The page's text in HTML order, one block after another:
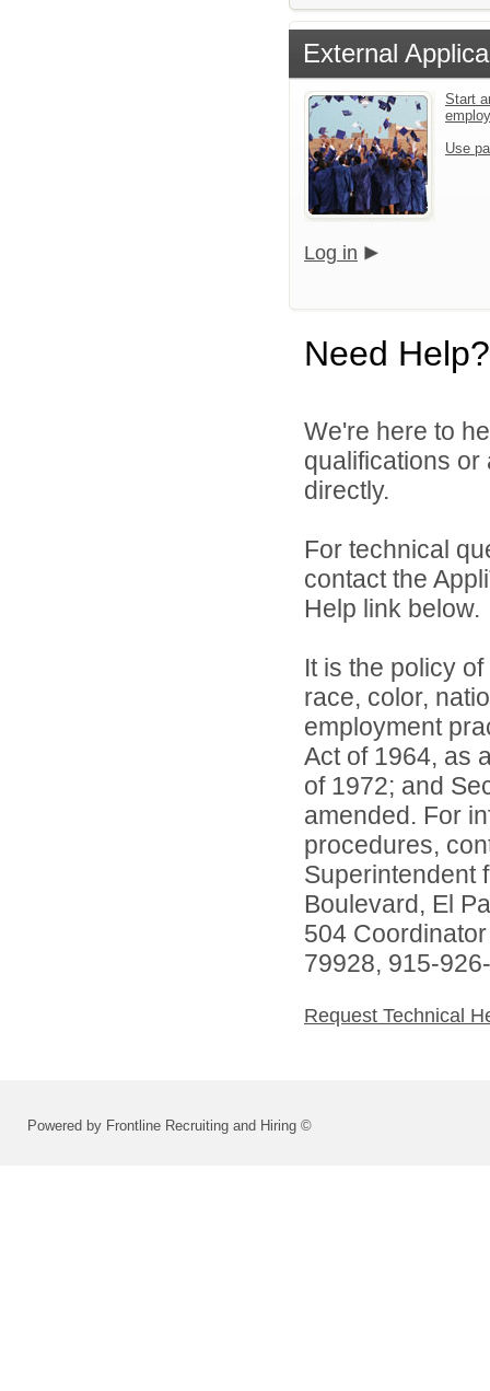
External
Start
Use
Log in
Need Help?
We're here to
qualifications or
directly.
For technical
contact the
Help link below.
It is the policy
race, color,
employment
Act of 1964, as
of 1972; and
amended. For
procedures,
Superintendent
Boulevard, El
504
79928, 915-
Request Technical
Powered by Frontline Recruiting and Hiring ©